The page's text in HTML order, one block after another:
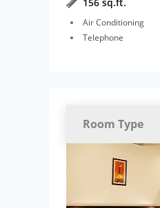
Air Conditioning
Telephone
Room Type